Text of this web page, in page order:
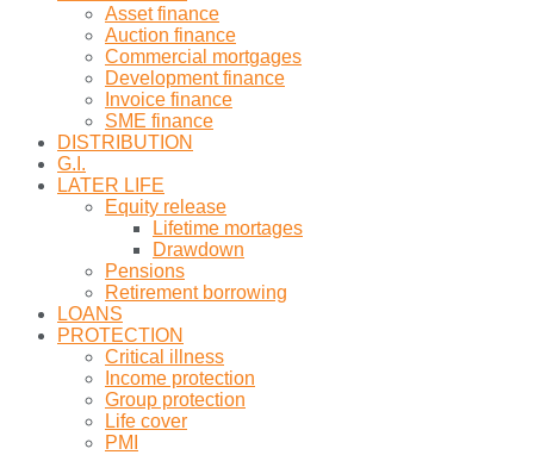
Asset finance
Auction finance
Commercial mortgages
Development finance
Invoice finance
SME finance
DISTRIBUTION
G.I.
LATER LIFE
Equity release
Lifetime mortages
Drawdown
Pensions
Retirement borrowing
LOANS
PROTECTION
Critical illness
Income protection
Group protection
Life cover
PMI